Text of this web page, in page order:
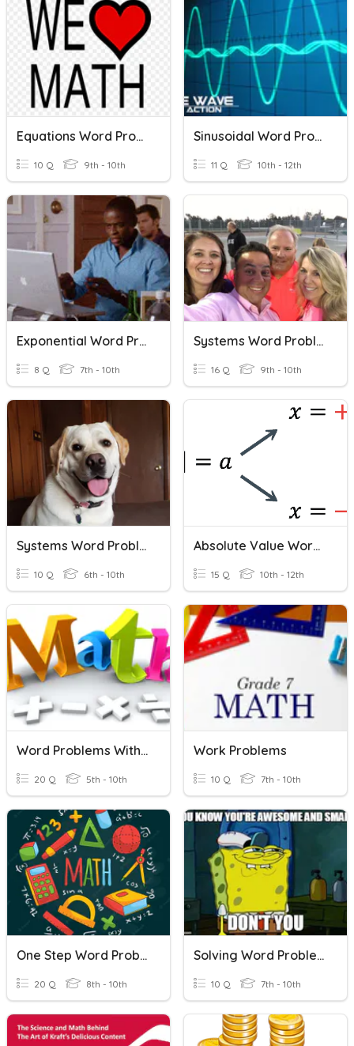
Equations Word Problems
10 Q 9th - 10th
Sinusoidal Word Problems
11 Q 10th - 12th
Exponential Word Problems
8 Q 7th - 10th
Systems Word Problems (DonBon)
16 Q 9th - 10th
Systems Word Problems Practice
10 Q 6th - 10th
Absolute Value Word Problems
15 Q 10th - 12th
Word Problems With Integers
20 Q 5th - 10th
Work Problems
10 Q 7th - 10th
One Step Word Problems
20 Q 8th - 10th
Solving Word Problems (Equations)
10 Q 7th - 10th